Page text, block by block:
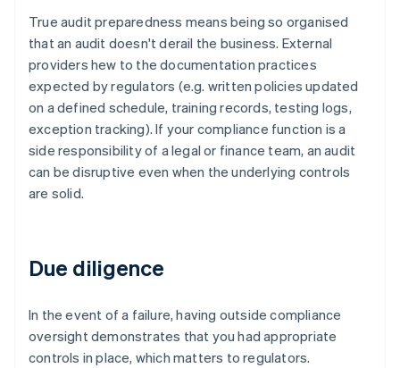
True audit preparedness means being so organised
that an audit doesn't derail the business. External
providers hew to the documentation practices
expected by regulators (e.g. written policies updated
on a defined schedule, training records, testing logs,
exception tracking). If your compliance function is a
side responsibility of a legal or finance team, an audit
can be disruptive even when the underlying controls
are solid.
Due diligence
In the event of a failure, having outside compliance
oversight demonstrates that you had appropriate
controls in place, which matters to regulators.